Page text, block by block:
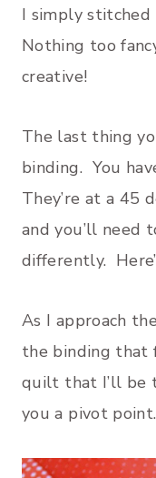
I simply
Nothing too
creative!
The last thing
binding. You
They’re at a 45
and you’ll need
differently.
As I approach
the binding that
quilt that I’ll be
you a pivot point.